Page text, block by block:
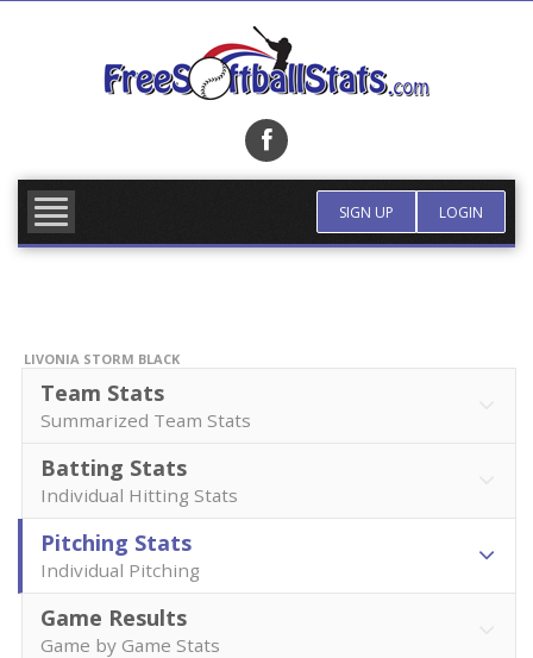
SIGN UP LOGIN
LIVONIA STORM BLACK
Team Stats
Summarized Team Stats
Batting Stats
Individual Hitting Stats
Pitching Stats
Individual Pitching
Game Results
Game by Game Stats